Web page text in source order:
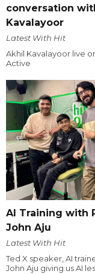
conversation
Kavalayoor
Latest With Hit
Akhil Kavalayoor live
Active
AI Training with
John Aju
Latest With Hit
Ted X speaker, AI
John Aju giving us AI